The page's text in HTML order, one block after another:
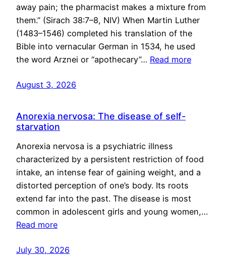
away pain; the pharmacist makes a mixture from
them.” (Sirach 38:7–8, NIV) When Martin Luther
(1483–1546) completed his translation of the
Bible into vernacular German in 1534, he used
the word Arznei or “apothecary”… Read more
August 3, 2026
Anorexia nervosa: The disease of self-
starvation
Anorexia nervosa is a psychiatric illness
characterized by a persistent restriction of food
intake, an intense fear of gaining weight, and a
distorted perception of one’s body. Its roots
extend far into the past. The disease is most
common in adolescent girls and young women,…
Read more
July 30, 2026